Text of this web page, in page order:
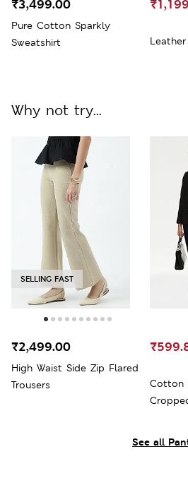
Pure Cotton Sparkly
Sweatshirt
₹3,499.00
See all
Why not try...
SELLING FAST
High Waist Side Zip Flared
Trousers
₹2,499.00
Cotton